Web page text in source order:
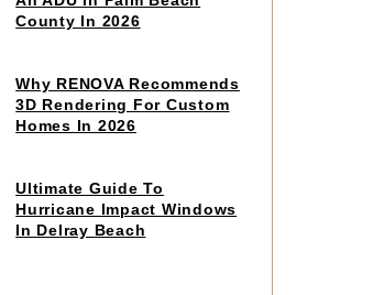
readCounty In 2026
Click
read
Why RENOVA Recommends
3D Rendering For Custom
Homes In 2026
Click
read
Ultimate Guide To
Hurricane Impact Windows
In Delray Beach